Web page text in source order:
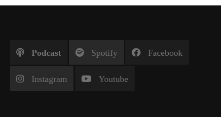
Podcast Spotify Facebook
Instagram Youtube